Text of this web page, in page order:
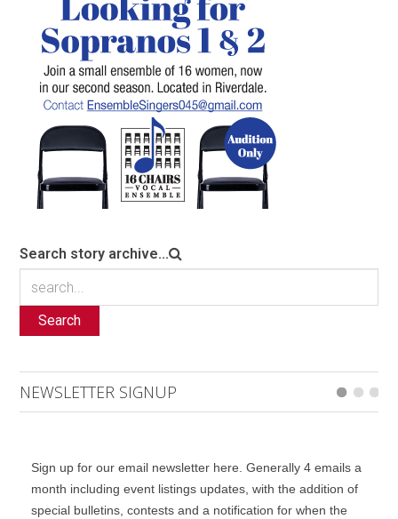
Search story archive...
Search
NEWSLETTER SIGNUP
Sign up for our email newsletter here. Generally 4 emails a
month including event listings updates, with the addition of
special bulletins, contests and a notification for when the